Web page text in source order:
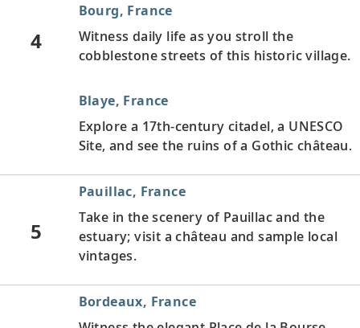
4
Bourg, France
Witness daily life as you stroll the
cobblestone streets of this historic village.
Blaye, France
Explore a 17th-century citadel, a UNESCO
Site, and see the ruins of a Gothic château.
5
Pauillac, France
Take in the scenery of Pauillac and the
estuary; visit a château and sample local
vintages.
Bordeaux, France